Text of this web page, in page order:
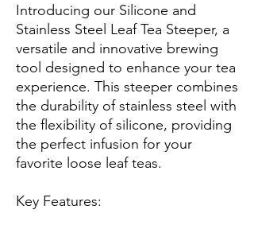
Introducing our Silicone and
Stainless Steel Leaf Tea Steeper, a
versatile and innovative brewing
tool designed to enhance your tea
experience. This steeper combines
the durability of stainless steel with
the flexibility of silicone, providing
the perfect infusion for your
favorite loose leaf teas.
Key Features: